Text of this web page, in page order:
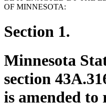
OF MINNESOTA:
Section 1.
Minnesota
section
is amended to